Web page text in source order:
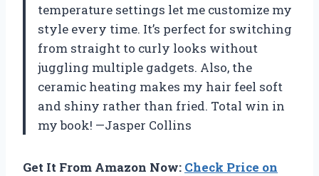
temperature settings let me customize my
style every time. It’s perfect for switching
from straight to curly looks without
juggling multiple gadgets. Also, the
ceramic heating makes my hair feel soft
and shiny rather than fried. Total win in
my book! —Jasper Collins
Get It From Amazon Now: Check Price on